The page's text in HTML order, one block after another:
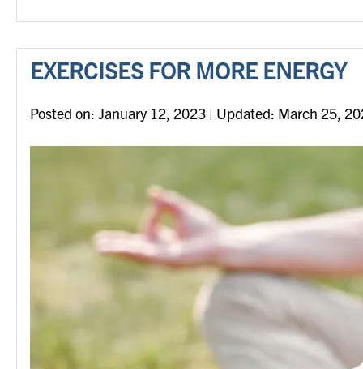
EXERCISES FOR MORE ENERGY
Posted on
Posted on: January 12, 2023 | Updated: March 25,